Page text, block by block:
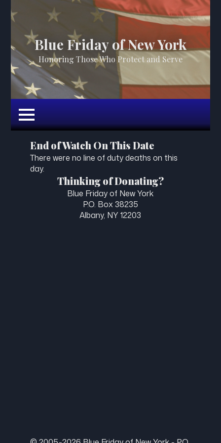
Blue Friday of New York
Honoring Those Who Protect and Serve
End of Watch On This Date
There were no line of duty deaths on this
day.
Thinking of Donating?
Blue Friday of New York
P.O. Box 38235
Albany, NY 12203